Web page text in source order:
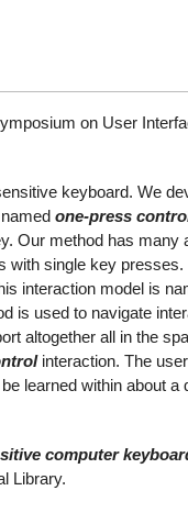
on User
keyboard. We
one-press
Our method has many
with single key presses.
interaction model is
is used to navigate
altogether all in the
interaction. The
learned within about a
computer
Library.